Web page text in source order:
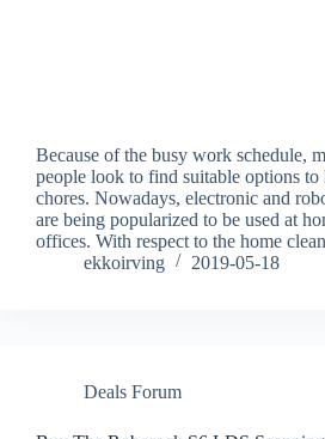
Because of the busy work schedule,
people look to find suitable options to
chores. Nowadays, electronic and
are being popularized to be used at
offices. With respect to the home
ekkoirving
2019-05-18
Deals Forum